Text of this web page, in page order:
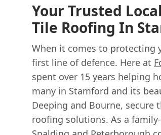
Your Trusted
Tile Roofing In
When it comes to protecting
first line of defence. Here at
spent over 15 years helping
many in Stamford and its
Deeping and Bourne,
roofing solutions. As a